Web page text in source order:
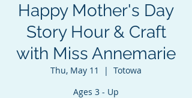
Happy Mother's Day
Story Hour & Craft
with Miss Annemarie
Thu, May 11
  |
Totowa
Ages 3 - Up